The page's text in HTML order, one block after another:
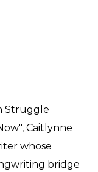
Struggle
Caitlynne
whose
bridge